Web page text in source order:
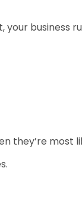
business
they’re most